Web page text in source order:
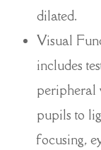
dilated.
Visual
includes
peripheral
pupils to
focusing,